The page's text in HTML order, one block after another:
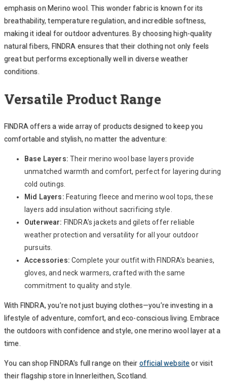
emphasis on Merino wool. This wonder fabric is known for its
breathability, temperature regulation, and incredible softness,
making it ideal for outdoor adventures. By choosing high-quality
natural fibers, FINDRA ensures that their clothing not only feels
great but performs exceptionally well in diverse weather
conditions.
Versatile Product Range
FINDRA offers a wide array of products designed to keep you
comfortable and stylish, no matter the adventure:
Base Layers: Their merino wool base layers provide
unmatched warmth and comfort, perfect for layering during
cold outings.
Mid Layers: Featuring fleece and merino wool tops, these
layers add insulation without sacrificing style.
Outerwear: FINDRA’s jackets and gilets offer reliable
weather protection and versatility for all your outdoor
pursuits.
Accessories: Complete your outfit with FINDRA’s beanies,
gloves, and neck warmers, crafted with the same
commitment to quality and style.
With FINDRA, you’re not just buying clothes—you’re investing in a
lifestyle of adventure, comfort, and eco-conscious living. Embrace
the outdoors with confidence and style, one merino wool layer at a
time.
You can shop FINDRA’s full range on their official websiteor visit
their flagship store in Innerleithen, Scotland.